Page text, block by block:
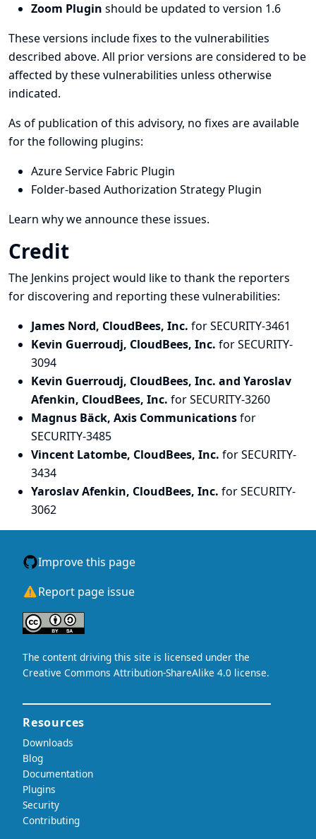
Zoom Plugin should be updated to version 1.6
These versions include fixes to the vulnerabilities
described above. All prior versions are considered to be
affected by these vulnerabilities unless otherwise
indicated.
As of publication of this advisory, no fixes are available
for the following plugins:
Azure Service Fabric Plugin
Folder-based Authorization Strategy Plugin
Learn why we announce these issues.
Credit
The Jenkins project would like to thank the reporters
for discovering and reporting these vulnerabilities:
James Nord, CloudBees, Inc. for SECURITY-3461
Kevin Guerroudj, CloudBees, Inc. for SECURITY-
3094
Kevin Guerroudj, CloudBees, Inc. and Yaroslav
Afenkin, CloudBees, Inc. for SECURITY-3260
Magnus Bäck, Axis Communicationsfor
SECURITY-3485
Vincent Latombe, CloudBees, Inc. for SECURITY-
3434
Yaroslav Afenkin, CloudBees, Inc. for SECURITY-
3062